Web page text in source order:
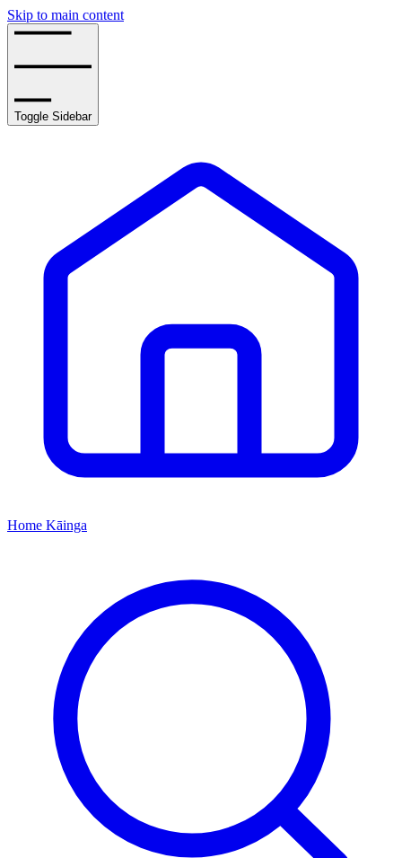
Skip to main content
Toggle Sidebar
Home Kāinga